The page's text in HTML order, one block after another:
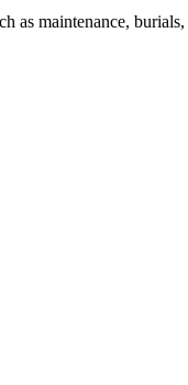
as maintenance, burials,